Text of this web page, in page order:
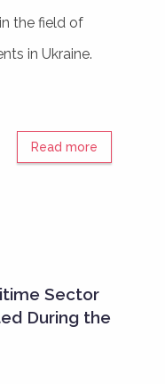
the field of
in Ukraine.
Read more
Sector
During the